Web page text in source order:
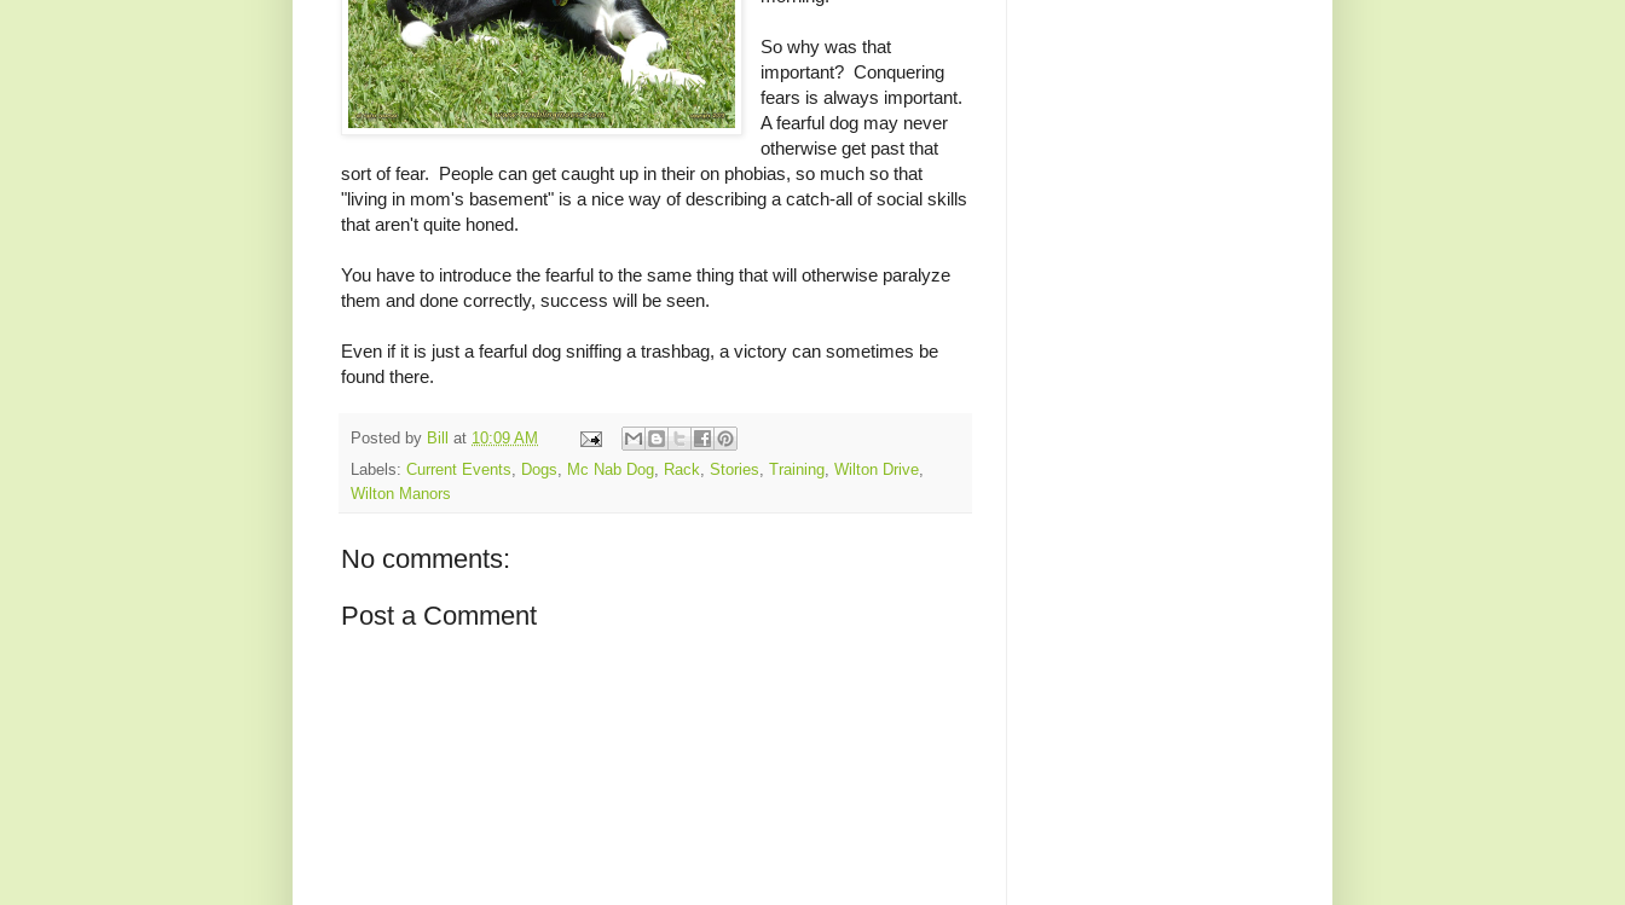
So why was that
important? Conquering
fears is always important.
A fearful dog may never
otherwise get past that
sort of fear. People can get caught up in their on phobias, so much so that
"living in mom's basement" is a nice way of describing a catch-all of social skills
that aren't quite honed.
You have to introduce the fearful to the same thing that will otherwise paralyze
them and done correctly, success will be seen.
Even if it is just a fearful dog sniffing a trashbag, a victory can sometimes be
found there.
Posted by Bill at 10:09 AM
Labels: Current Events, Dogs, Mc Nab Dog, Rack, Stories, Training, Wilton Drive,
Wilton Manors
No comments:
Post a Comment